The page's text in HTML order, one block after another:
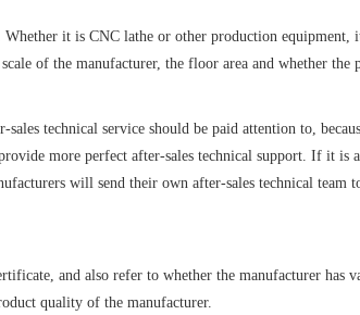
it is CNC lathe or other production
of the manufacturer, the floor area and whether the
technical service should be paid attention to,
more perfect after-sales technical support. If it
will send their own after-sales technical team
and also refer to whether the manufacturer
quality of the manufacturer.